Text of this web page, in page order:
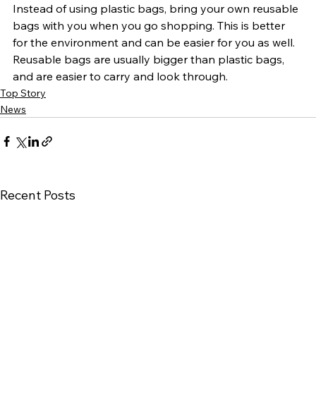
Instead of using plastic bags, bring your own reusable
bags with you when you go shopping. This is better
for the environment and can be easier for you as well.
Reusable bags are usually bigger than plastic bags,
and are easier to carry and look through.
Top Story
News
Recent Posts